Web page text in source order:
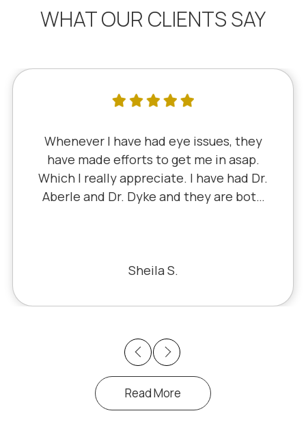
WHAT OUR CLIENTS SAY
Previous
since 5th grade when it was Dr. Little!
Dr. Schauer has taken over since Dr.
Little retired. It's always a good, friendly
experience with all of the staff there.
Next
Read More